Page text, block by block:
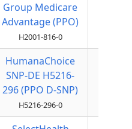
Group Medicare
Advantage (PPO)
H2001-816-0
HumanaChoice
SNP-DE H5216-
296 (PPO D-SNP)
H5216-296-0